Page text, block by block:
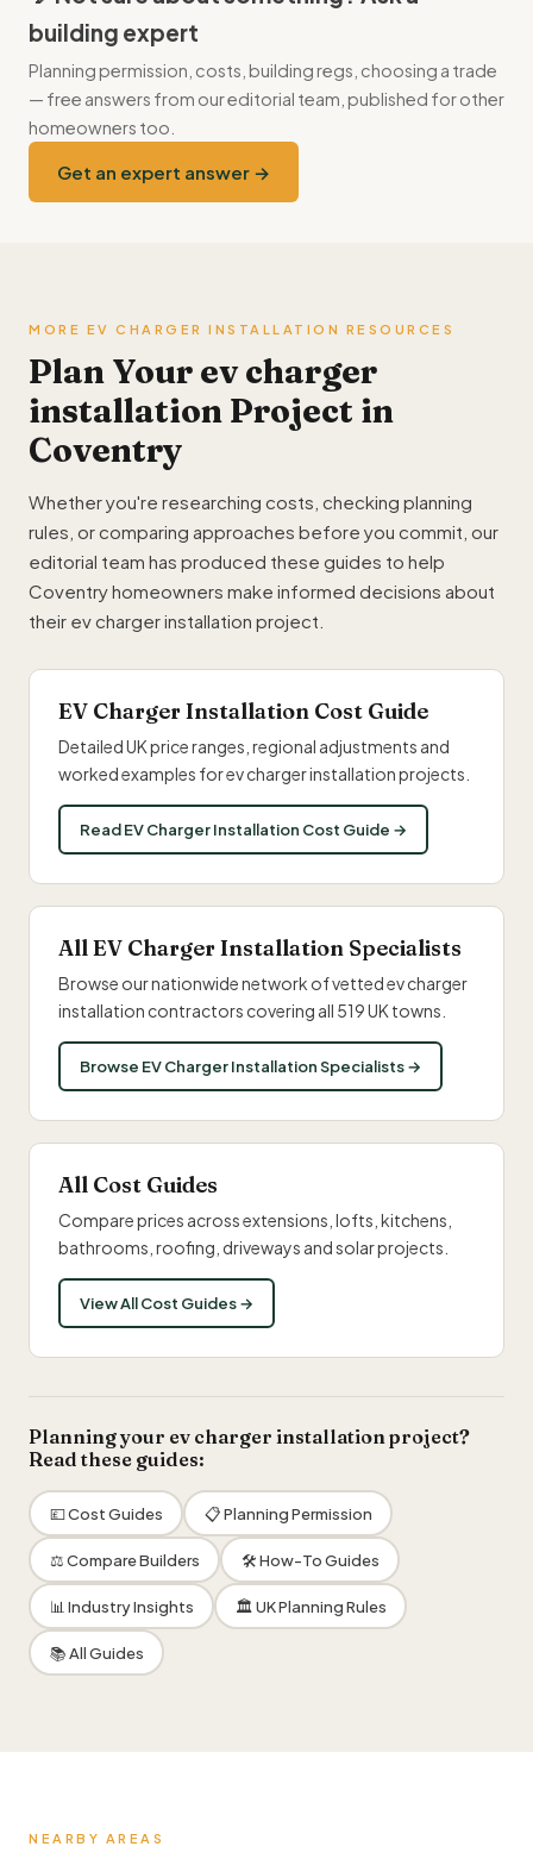
building expert
Planning permission, costs, building regs, choosing a trade
— free answers from our editorial team, published for other
homeowners too.
Get an expert answer →
MORE EV CHARGER INSTALLATION RESOURCES
Plan Your ev charger
installation Project in
Coventry
Whether you're researching costs, checking planning
rules, or comparing approaches before you commit, our
editorial team has produced these guides to help
Coventry homeowners make informed decisions about
their ev charger installation project.
EV Charger Installation Cost Guide
Detailed UK price ranges, regional adjustments and
worked examples for ev charger installation projects.
Read EV Charger Installation Cost Guide →
All EV Charger Installation Specialists
Browse our nationwide network of vetted ev charger
installation contractors covering all 519 UK towns.
Browse EV Charger Installation Specialists →
All Cost Guides
Compare prices across extensions, lofts, kitchens,
bathrooms, roofing, driveways and solar projects.
View All Cost Guides →
Planning your ev charger installation project?
Read these guides:
💷 Cost Guides 📋 Planning Permission
⚖️ Compare Builders 🛠 How-To Guides
📊 Industry Insights 🏛 UK Planning Rules
📚 All Guides
NEARBY AREAS